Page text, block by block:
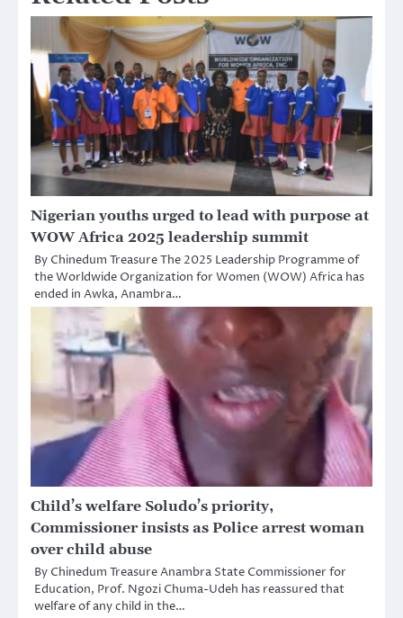
Nigerian youths urged to lead with purpose at
WOW Africa 2025 leadership summit
By Chinedum Treasure The 2025 Leadership Programme of
the Worldwide Organization for Women (WOW) Africa has
ended in Awka, Anambra…
Child’s welfare Soludo’s priority,
Commissioner insists as Police arrest woman
over child abuse
By Chinedum Treasure Anambra State Commissioner for
Education, Prof. Ngozi Chuma-Udeh has reassured that
welfare of any child in the…